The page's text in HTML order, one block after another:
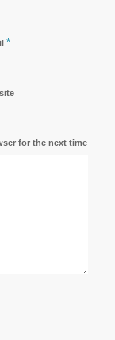
*
for the next time